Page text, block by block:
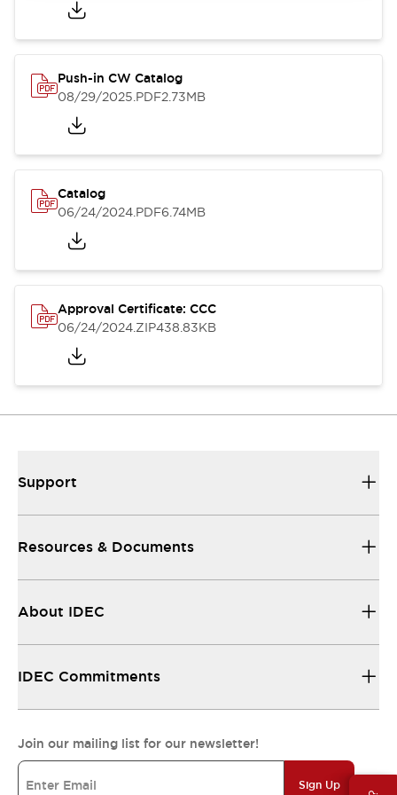
Push-in CW Catalog
08/29/2025.PDF2.73MB
Catalog
06/24/2024.PDF6.74MB
Approval Certificate: CCC
06/24/2024.ZIP438.83KB
Support
Resources & Documents
About IDEC
IDEC Commitments
Join our mailing list for our newsletter!
Sign Up